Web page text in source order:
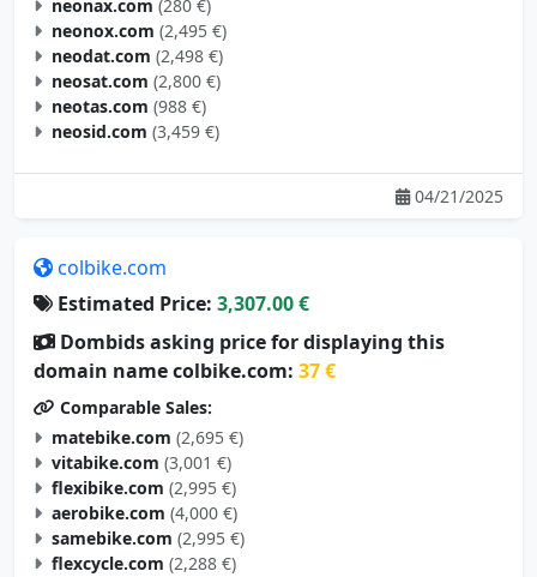
neonax.com (280 €)
neonox.com (2,495 €)
neodat.com (2,498 €)
neosat.com (2,800 €)
neotas.com (988 €)
neosid.com (3,459 €)
04/21/2025
colbike.com
Estimated Price: 3,307.00 €
Dombids asking price for displaying this
domain name colbike.com: 37 €
Comparable Sales:
matebike.com (2,695 €)
vitabike.com (3,001 €)
flexibike.com (2,995 €)
aerobike.com (4,000 €)
samebike.com (2,995 €)
flexcycle.com (2,288 €)